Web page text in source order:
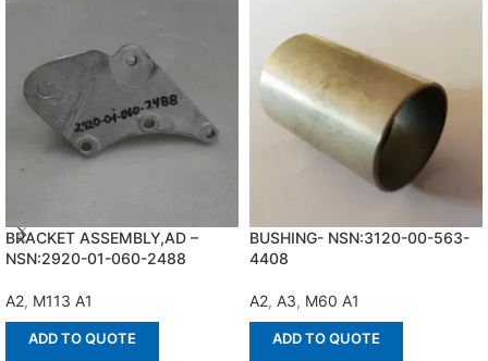
BRACKET ASSEMBLY,AD –
NSN:2920-01-060-2488
A2, M113 A1
ADD TO QUOTE
BUSHING- NSN:3120-00-563-
4408
A2, A3, M60 A1
ADD TO QUOTE